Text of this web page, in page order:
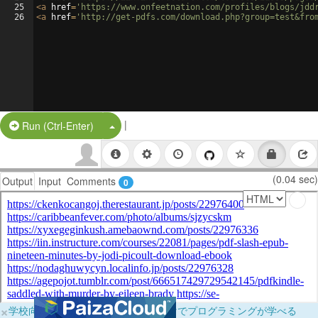
25
26
<a href= 'https://www.onfeetnation.com/profiles/blogs/
<a href= 'http://get-pdfs.com/
Run (Ctrl-Enter) Split Button!
|
Output Input Comments 0 (0.04 sec)
×学校向けに無料提供中！ブラウザだけでプログラミングが学べる